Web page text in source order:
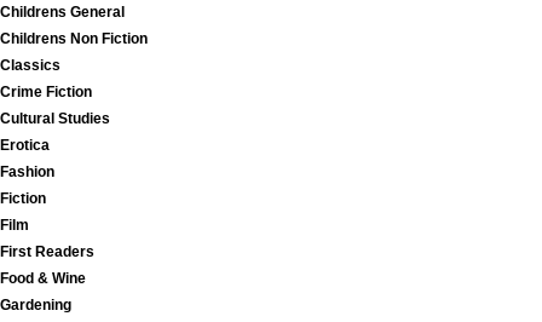
Childrens General
Childrens Non Fiction
Classics
Crime Fiction
Cultural Studies
Erotica
Fashion
Fiction
Film
First Readers
Food & Wine
Gardening